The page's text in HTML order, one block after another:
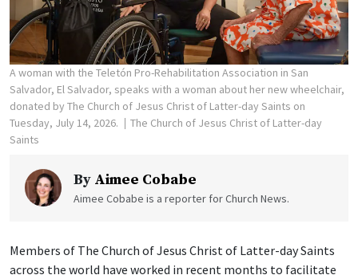
A woman with the Teletón Pro-Rehabilitation Association in San
Salvador, El Salvador, speaks with a woman about her new wheelchair,
donated by The Church of Jesus Christ of Latter-day Saints on
Tuesday, July 14, 2026.
The Church of Jesus Christ of Latter-day
Saints
By Aimee Cobabe
Aimee Cobabe is a reporter for Church News.
Members of The Church of Jesus Christ of Latter-day Saints
across the world have worked in recent months to facilitate